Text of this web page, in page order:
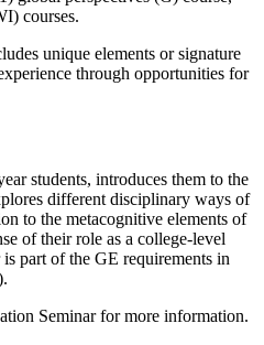
courses.
unique elements or signature
through opportunities for
students, introduces them to the
different disciplinary ways of
to the metacognitive elements of
of their role as a college-level
part of the GE requirements in
Seminar for more information.